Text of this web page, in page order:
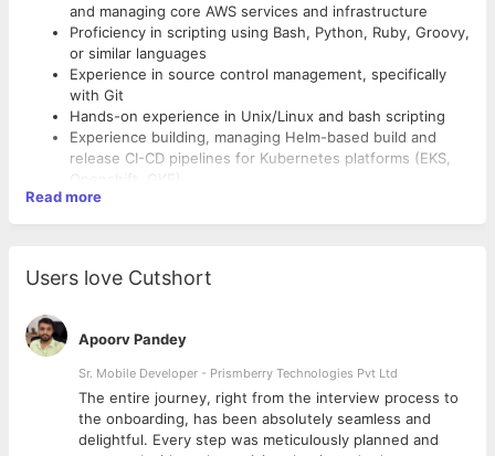
and managing core AWS services and infrastructure
Proficiency in scripting using Bash, Python, Ruby, Groovy,
or similar languages
Experience in source control management, specifically
with Git
Hands-on experience in Unix/Linux and bash scripting
Experience building, managing Helm-based build and
release CI-CD pipelines for Kubernetes platforms (EKS,
Openshift, GKE)
Strong experience with orchestration and config
management tools such as Terraform, Ansible or
Dynamics, New Relic and Sumologic
Strong collaborator with the ability to work well with core
teammates and our colleagues across STS
Read more
Users love Cutshort
Apoorv Pandey
Sr. Mobile Developer - Prismberry Technologies Pvt Ltd
The entire journey, right from the interview process to
the onboarding, has been absolutely seamless and
delightful. Every step was meticulously planned and